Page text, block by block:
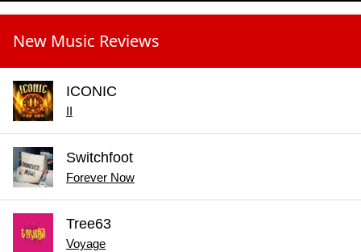
New Music Reviews
ICONIC
Switchfoot
Forever Now
Tree63
Voyage